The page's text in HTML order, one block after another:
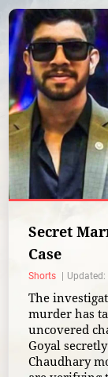
Secret
Case
Shorts
The
murder has
uncovered
Goyal
Chaudhary